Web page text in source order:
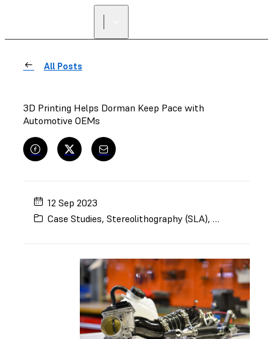
All Posts
3D Printing Helps Dorman Keep Pace with
Automotive OEMs
12 Sep 2023
Case Studies,Stereolithography (SLA),Selective